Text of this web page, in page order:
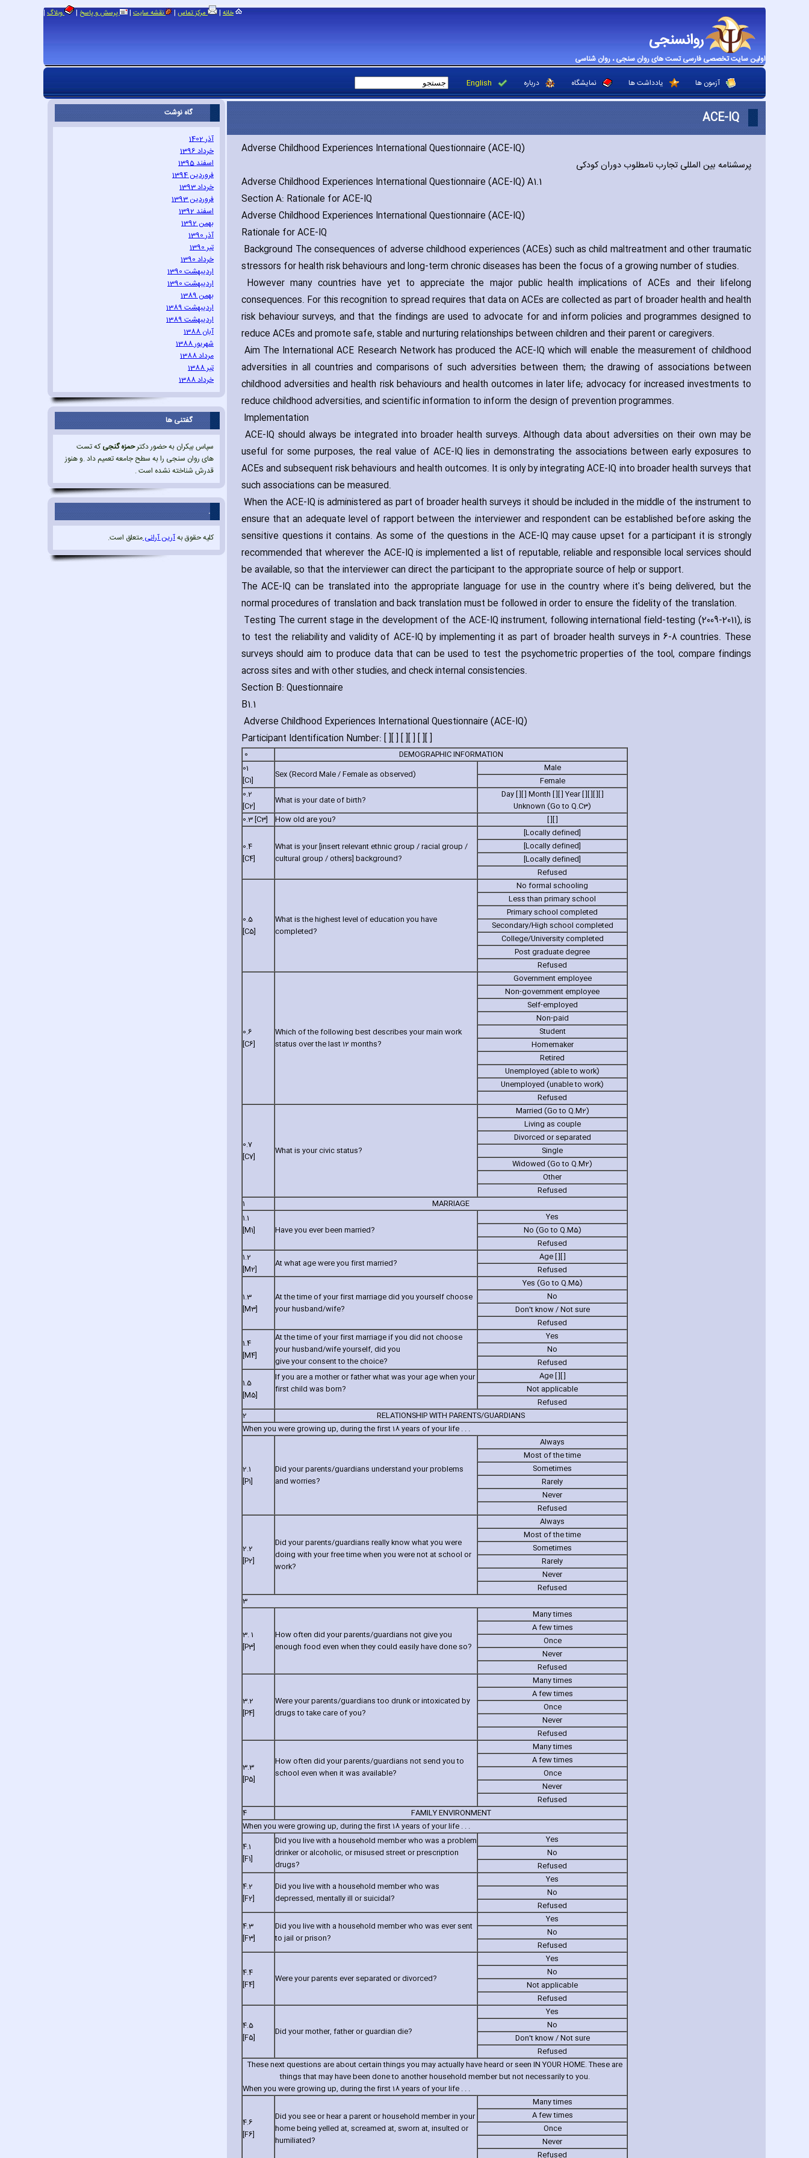
روانسنجی
اولین سایت تخصصی فارسی تست های روان سنجی ، روان شناسی
خانه | مرکز تماس | نقشه سایت | پرسش و پاسخ | وبلاگ |
آزمون ها یادداشت ها نمایشگاه درباره English
ACE-IQ
Adverse Childhood Experiences International Questionnaire (ACE-IQ)
پرسشنامه بین المللی تجارب نامطلوب دوران کودکی
Adverse Childhood Experiences International Questionnaire (ACE-IQ) A1.1
Section A: Rationale for ACE-IQ
Adverse Childhood Experiences International Questionnaire (ACE-IQ)
Rationale for ACE-IQ
Background The consequences of adverse childhood experiences (ACEs) such as child maltreatment and other traumatic
stressors for health risk behaviours and long-term chronic diseases has been the focus of a growing number of studies.
However many countries have yet to appreciate the major public health implications of ACEs and their lifelong
consequences. For this recognition to spread requires that data on ACEs are collected as part of broader health and health
risk behaviour surveys‚ and that the findings are used to advocate for and inform policies and programmes designed to
reduce ACEs and promote safe‚ stable and nurturing relationships between children and their parent or caregivers.
Aim The International ACE Research Network has produced the ACE-IQ which will enable the measurement of childhood
adversities in all countries and comparisons of such adversities between them; the drawing of associations between
childhood adversities and health risk behaviours and health outcomes in later life; advocacy for increased investments to
reduce childhood adversities‚ and scientific information to inform the design of prevention programmes.
Implementation
ACE-IQ should always be integrated into broader health surveys. Although data about adversities on their own may be
useful for some purposes‚ the real value of ACE-IQ lies in demonstrating the associations between early exposures to
ACEs and subsequent risk behaviours and health outcomes. It is only by integrating ACE-IQ into broader health surveys that
such associations can be measured.
When the ACE-IQ is administered as part of broader health surveys it should be included in the middle of the instrument to
ensure that an adequate level of rapport between the interviewer and respondent can be established before asking the
sensitive questions it contains. As some of the questions in the ACE-IQ may cause upset for a participant it is strongly
recommended that wherever the ACE-IQ is implemented a list of reputable‚ reliable and responsible local services should
be available‚ so that the interviewer can direct the participant to the appropriate source of help or support.
The ACE-IQ can be translated into the appropriate language for use in the country where it's being delivered‚ but the
normal procedures of translation and back translation must be followed in order to ensure the fidelity of the translation.
Testing The current stage in the development of the ACE-IQ instrument‚ following international field-testing (2009-2011)‚ is
to test the reliability and validity of ACE-IQ by implementing it as part of broader health surveys in 6-8 countries. These
surveys should aim to produce data that can be used to test the psychometric properties of the tool‚ compare findings
across sites and with other studies‚ and check internal consistencies.
Section B: Questionnaire
B1.1
Adverse Childhood Experiences International Questionnaire (ACE-IQ)
Participant Identification Number: [ ][ ] [ ][ ] [ ][ ]
0
DEMOGRAPHIC INFORMATION
01
[C1]
Sex (Record Male / Female as observed)
Male
Female
0.2
[C2]
What is your date of birth?
Day [ ][ ] Month [ ][ ] Year [ ][ ][ ][ ]
Unknown (Go to Q.C3)
0.3 [C3]
How old are you? [ ][ ]
0.4
[C4]
What is your [in‎sert relevant ethnic group / racial group /
cultural group / others] background?
[Locally defined]
[Locally defined]
[Locally defined]
Refused
0.5
[C5]
What is the highest level of education you have
completed?
No formal schooling
Less than primary school
Primary school completed
Secondary/High school completed
College/University completed
Post graduate degree
Refused
0.6
[C6]
Which of the following best describes your main work
status over the last 12 months?
Government employee
Non-government employee
Self-employed
Non-paid
Student
Homemaker
Retired
Unemployed (able to work)
Unemployed (unable to work)
Refused
0.7
[C7]
What is your civic status?
Married (Go to Q.M2)
Living as couple
Divorced or separated
Single
Widowed (Go to Q.M2)
Other
Refused
1
MARRIAGE
1.1
[M1]
Have you ever been married?
Yes
No (Go to Q.M5)
Refused
1.2
[M2]
At what age were you first married?
Age [ ][ ]
Refused
1.3
[M3]
At the time of your first marriage did you yourself choose
your husband/wife?
Yes (Go to Q.M5)
No
Don't know / Not sure
Refused
1.4
[M4]
At the time of your first marriage if you did not choose
your husband/wife yourself‚ did you
give your consent to the choice?
Yes
No
Refused
1.5
[M5]
If you are a mother or father what was your age when your
first child was born?
Age [ ][ ]
Not applicable
Refused
2
RELATIONSHIP WITH PARENTS/GUARDIANS
When you were growing up‚ during the first 18 years of your life . . .
2.1
[P1]
Did your parents/guardians understand your problems
and worries?
Always
Most of the time
Sometimes
Rarely
Never
Refused
2.2
[P2]
Did your parents/guardians really know what you were
doing with your free time when you were not at school or
work?
Always
Most of the time
Sometimes
Rarely
Never
Refused
3
3. 1
[P3]
How often did your parents/guardians not give you
enough food even when they could easily have done so?
Many times
A few times
Once
Never
Refused
3.2
[P4]
Were your parents/guardians too drunk or intoxicated by
drugs to take care of you?
Many times
A few times
Once
Never
Refused
3.3
[P5]
How often did your parents/guardians not send you to
school even when it was available?
Many times
A few times
Once
Never
Refused
4
FAMILY ENVIRONMENT
When you were growing up‚ during the first 18 years of your life . . .
4.1
[F1]
Did you live with a household member who was a problem
drinker or alcoholic‚ or misused street or prescription
drugs?
Yes
No
Refused
4.2
[F2]
Did you live with a household member who was
depressed‚ mentally ill or suicidal?
Yes
No
Refused
4.3
[F3]
Did you live with a household member who was ever sent
to jail or prison?
Yes
No
Refused
4.4
[F4]
Were your parents ever separated or divorced?
Yes
No
Not applicable
Refused
4.5
[F5]
Did your mother‚ father or guardian die?
Yes
No
Don't know / Not sure
Refused
These next questions are about certain things you may actually have heard or seen IN YOUR HOME. These are
things that may have been done to another household member but not necessarily to you.
When you were growing up‚ during the first 18 years of your life . . .
4.6
[F6]
Did you see or hear a parent or household member in your
home being yelled at‚ screamed at‚ sworn at‚ insulted or
humiliated?
Many times
A few times
Once
Never
Refused
گاه نوشت
آذر 1402
خرداد 1396
اسفند 1395
فروردین 1394
خرداد 1393
فروردین 1393
اسفند 1392
بهمن 1392
آذر 1390
تیر 1390
خرداد 1390
اردیبهشت 1390
اردیبهشت 1390
بهمن 1389
اردیبهشت 1389
اردیبهشت 1389
آبان 1388
شهریور 1388
مرداد 1388
تیر 1388
خرداد 1388
گفتنی ها
سپاس بیکران به حضور دکترحمزه گنجیکه تست
های روان سنجی را به سطح جامعه تعمیم داد .و هنوز
قدرش شناخته نشده است .
.
کلیه حقوق بهآرین آرانیمتعلق است.